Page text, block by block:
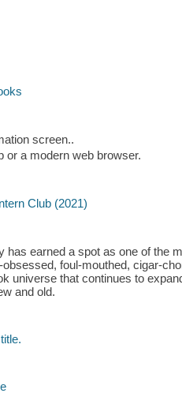
screen..
or a modern web browser.
Club (2021)
has earned a spot as one of
foul-mouthed, cigar-
universe that continues to
and old.